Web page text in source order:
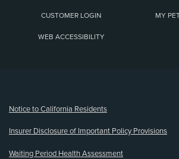
CUSTOMER LOGIN MY
WEB ACCESSIBILITY
Notice to California Residents
Insurer Disclosure of Important Policy Provisions
Waiting Period Health Assessment